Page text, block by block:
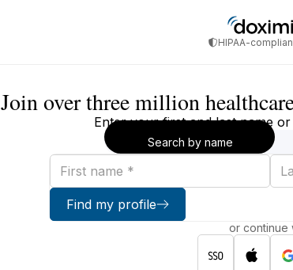
HIPAA-
Join over three million
Enter your first and last name
Search by name
First
name
Last
Find my profile
or continue